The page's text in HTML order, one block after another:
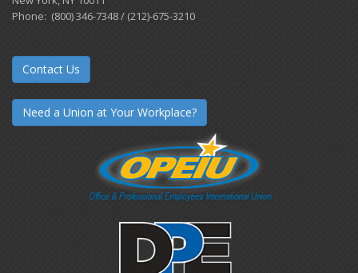
Phone: (800) 346-7348 / (212)-675-3210
Contact Us
Need a Union at Your Workplace?